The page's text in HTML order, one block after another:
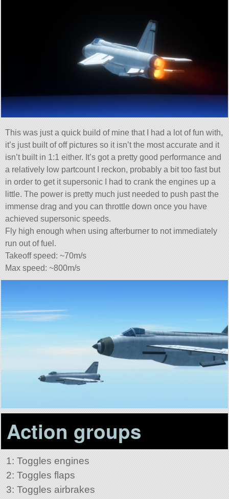
This was just a quick build of mine that I had a lot of fun with,
it’s just built of off pictures so it isn’t the most accurate and it
isn’t built in 1:1 either. It’s got a pretty good performance and
a relatively low partcount I reckon, probably a bit too fast but
in order to get it supersonic I had to crank the engines up a
little. The power is pretty much just needed to push past the
immense drag and you can throttle down once you have
achieved supersonic speeds.
Fly high enough when using afterburner to not immediately
run out of fuel.
Takeoff speed: ~70m/s
Max speed: ~800m/s
Action groups
1: Toggles engines
2: Toggles flaps
3: Toggles airbrakes